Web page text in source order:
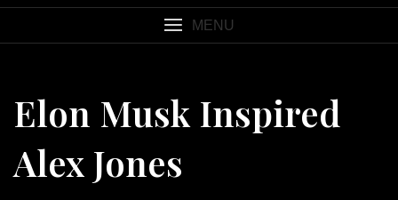
MENU
Elon Musk Inspired
Alex Jones